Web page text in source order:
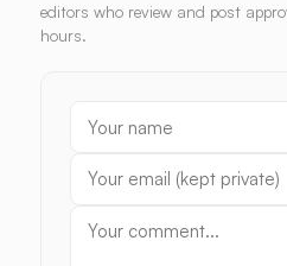
editors who review and post
hours.